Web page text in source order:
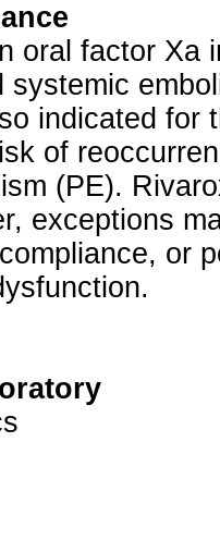
oral factor Xa
systemic
indicated for
of
(PE).
exceptions
or